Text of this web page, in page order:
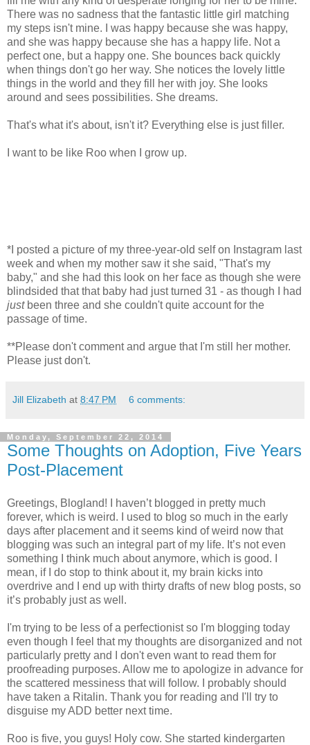
There was no sadness that the fantastic little girl matching
my steps isn't mine. I was happy because she was happy,
and she was happy because she has a happy life. Not a
perfect one, but a happy one. She bounces back quickly
when things don't go her way. She notices the lovely little
things in the world and they fill her with joy. She looks
around and sees possibilities. She dreams.
That's what it's about, isn't it? Everything else is just filler.
I want to be like Roo when I grow up.
*I posted a picture of my three-year-old self on Instagram last
week and when my mother saw it she said, "That's my
baby," and she had this look on her face as though she were
blindsided that that baby had just turned 31 - as though I had
justbeen three and she couldn't quite account for the
passage of time.
**Please don't comment and argue that I'm still her mother.
Please just don't.
Jill Elizabeth at 8:47 PM 6 comments:
Monday, September 22, 2014
Some Thoughts on Adoption, Five Years
Post-Placement
Greetings, Blogland! I haven’t blogged in pretty much
forever, which is weird. I used to blog so much in the early
days after placement and it seems kind of weird now that
blogging was such an integral part of my life. It’s not even
something I think much about anymore, which is good. I
mean, if I do stop to think about it, my brain kicks into
overdrive and I end up with thirty drafts of new blog posts, so
it’s probably just as well.
I'm trying to be less of a perfectionist so I'm blogging today
even though I feel that my thoughts are disorganized and not
particularly pretty and I don't even want to read them for
proofreading purposes. Allow me to apologize in advance for
the scattered messiness that will follow. I probably should
have taken a Ritalin. Thank you for reading and I'll try to
disguise my ADD better next time.
Roo is five, you guys! Holy cow. She started kindergarten